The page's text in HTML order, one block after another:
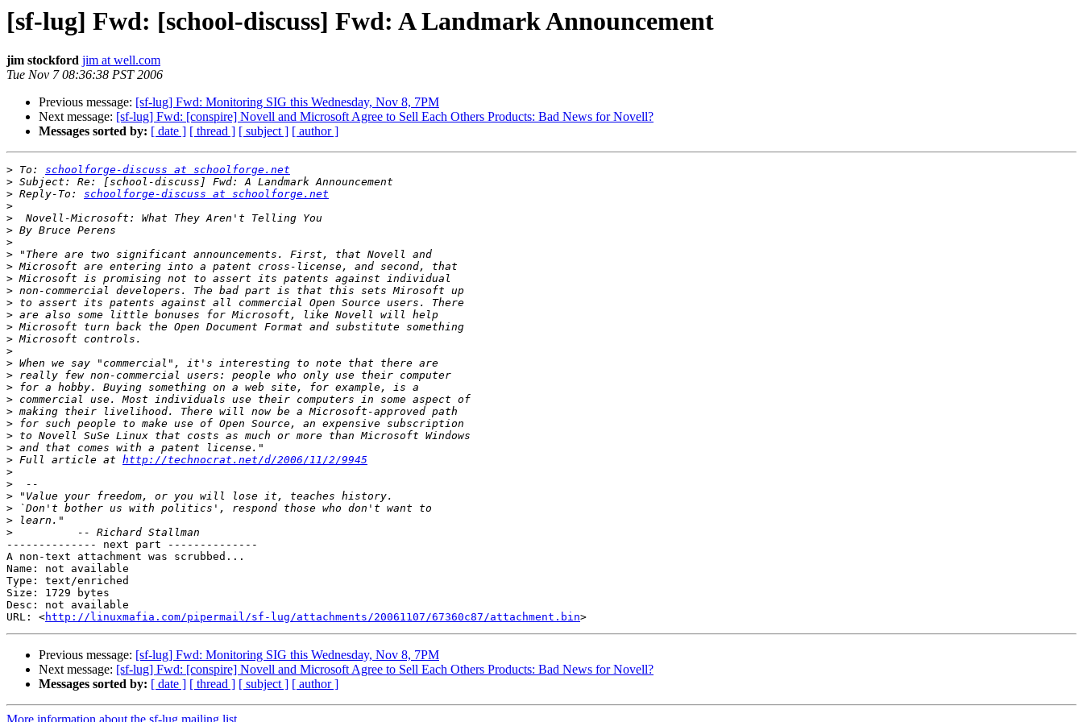
[sf-lug] Fwd: [school-discuss] Fwd: A Landmark Announcement
jim stockford jim at well.com
Tue Nov 7 08:36:38 PST 2006
Previous message: [sf-lug] Fwd: Monitoring SIG this Wednesday, Nov 8, 7PM
Next message: [sf-lug] Fwd: [conspire] Novell and Microsoft Agree to Sell Each Others Products: Bad News for Novell?
Messages sorted by: [ date ] [ thread ] [ subject ] [ author ]
> To: schoolforge-discuss at schoolforge.net
>
> Reply-To: schoolforge-discuss at schoolforge.net
>
>
>
>
>
>
>
>
>
>
>
>
>
>
>
>
>
>
>
>
>
> Full article at http://technocrat.net/d/2006/11/2/9945
>
>
>
>
>
>
-------------- next part --------------
A non-text attachment was scrubbed...
Name: not available
Type: text/enriched
Size: 1729 bytes
Desc: not available
URL: <http://linuxmafia.com/pipermail/sf-lug/attachments/20061107/67360c87/attachment.bin
Previous message: [sf-lug] Fwd: Monitoring SIG this Wednesday, Nov 8, 7PM
Next message: [sf-lug] Fwd: [conspire] Novell and Microsoft Agree to Sell Each Others Products: Bad News for Novell?
Messages sorted by: [ date ] [ thread ] [ subject ] [ author ]